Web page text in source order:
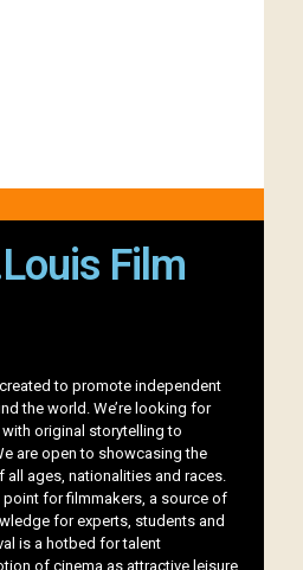
Film
to promote independent
the world. We’re looking for
original storytelling to
are open to showcasing the
ages, nationalities and races.
point for filmmakers, a source of
for experts, students and
is a hotbed for talent
of cinema as attractive leisure